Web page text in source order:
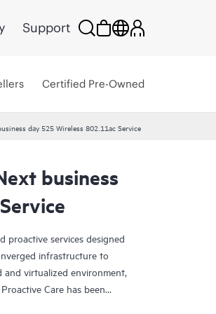
Support
Certified Pre-Owned
day 525 Wireless 802.11ac Service
business
proactive services designed
infrastructure to
and virtualized environment,
Care has been